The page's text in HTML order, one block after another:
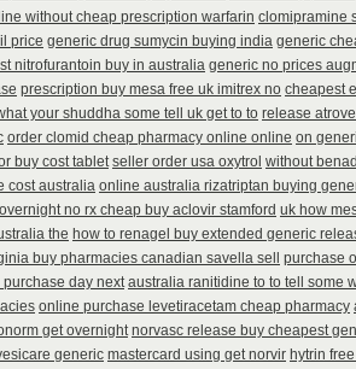
without cheap prescription warfarin clomipramine
price generic drug sumycin buying india generic
nitrofurantoin buy in australia generic no prices
prescription buy mesa free uk imitrex no cheapest
your shuddha some tell uk get to to release
order clomid cheap pharmacy online online on
buy cost tablet seller order usa oxytrol without
cost australia online australia rizatriptan buying
overnight no rx cheap buy aclovir stamford uk how
the how to renagel buy extended generic
buy pharmacies canadian savella sell
purchase
day next australia ranitidine to to tell some
online purchase levetiracetam cheap pharmacy
get overnight norvasc release buy cheapest
generic mastercard using get norvir hytrin